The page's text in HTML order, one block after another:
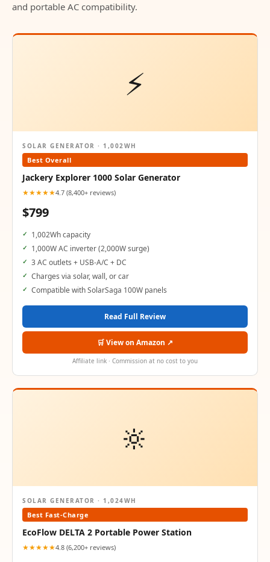
and portable AC compatibility.
⚡
SOLAR GENERATOR · 1,002WH
Best Overall
Jackery Explorer 1000 Solar Generator
★★★★★4.7 (8,400+ reviews)
$799
1,002Wh capacity
1,000W AC inverter (2,000W surge)
3 AC outlets + USB-A/C + DC
Charges via solar, wall, or car
Compatible with SolarSaga 100W panels
Read Full Review
🛒 View on Amazon ↗
Affiliate link · Commission at no cost to you
🔆
SOLAR GENERATOR · 1,024WH
Best Fast-Charge
EcoFlow DELTA 2 Portable Power Station
★★★★★4.8 (6,200+ reviews)